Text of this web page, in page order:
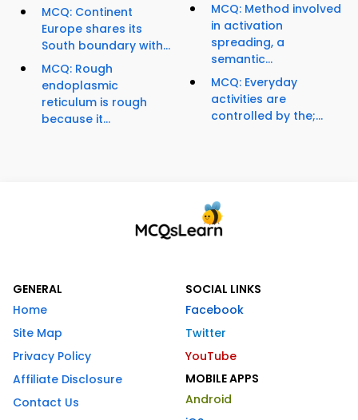
MCQ: Continent
Europe shares its
South boundary with...
MCQ: Rough
endoplasmic
reticulum is rough
because it...
MCQ: Method involved
in activation
spreading, a
semantic...
MCQ: Everyday
activities are
controlled by the;...
GENERAL
Home
Site Map
Privacy Policy
Affiliate Disclosure
Contact Us
SOCIAL LINKS
Facebook
Twitter
YouTube
MOBILE APPS
Android